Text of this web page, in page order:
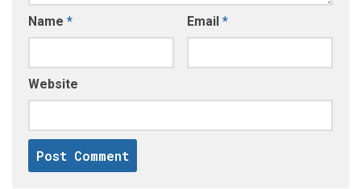
Name * Email *
Website